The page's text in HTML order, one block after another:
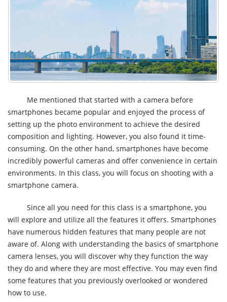
Me mentioned that started with a camera before
smartphones became popular and enjoyed the process of
setting up the photo environment to achieve the desired
composition and lighting. However, you also found it time-
consuming. On the other hand, smartphones have become
incredibly powerful cameras and offer convenience in certain
environments. In this class, you will focus on shooting with a
smartphone camera.
Since all you need for this class is a smartphone, you
will explore and utilize all the features it offers. Smartphones
have numerous hidden features that many people are not
aware of. Along with understanding the basics of smartphone
camera lenses, you will discover why they function the way
they do and where they are most effective. You may even find
some features that you previously overlooked or wondered
how to use.